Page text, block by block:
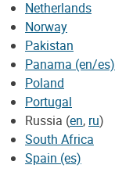
Netherlands
Norway
Pakistan
Panama (en/es)
Poland
Portugal
Russia (en, ru)
South Africa
Spain (es)